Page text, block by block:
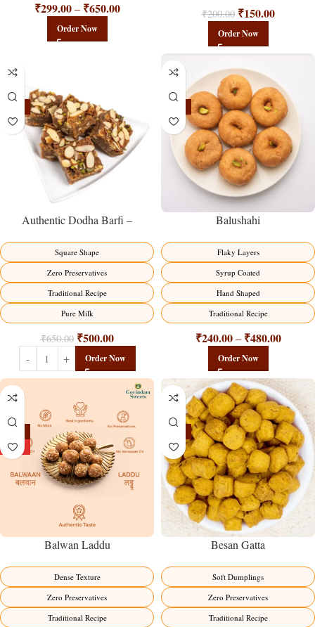
₹299.00 – ₹650.00
Order Now
₹200.00 ₹150.00
Order Now
Authentic Dodha Barfi –
Square Shape
Zero Preservatives
Traditional Recipe
Pure Milk
₹650.00 ₹500.00
Order Now
Balushahi
Flaky Layers
Syrup Coated
Hand Shaped
Traditional Recipe
₹240.00 – ₹480.00
Order Now
HOT
Balwan Laddu
Dense Texture
Zero Preservatives
Traditional Recipe
Besan Gatta
Soft Dumplings
Zero Preservatives
Traditional Recipe